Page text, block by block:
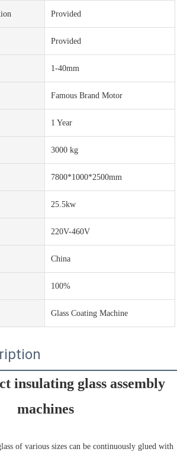
Provided
Provided
1-40mm
Famous Brand Motor
1 Year
3000 kg
7800*1000*2500mm
25.5kw
220V-460V
China
100%
Glass Coating Machine
insulating glass assembly
machines
of various sizes can be continuously glued with